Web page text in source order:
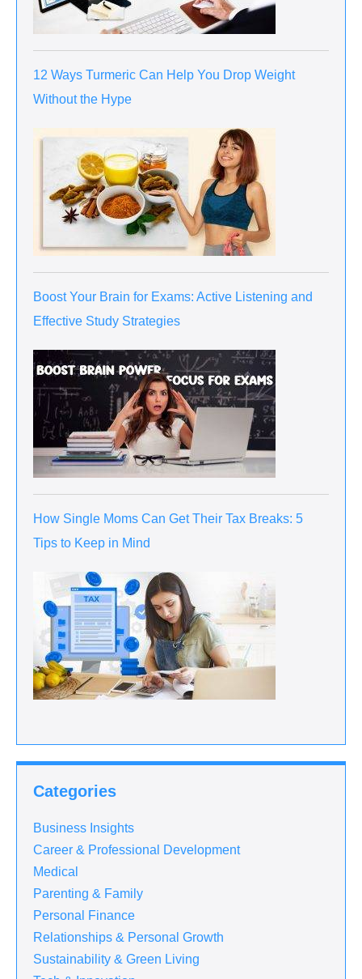
12 Ways Turmeric Can Help You Drop Weight
Without the Hype
Boost Your Brain for Exams: Active Listening and
Effective Study Strategies
How Single Moms Can Get Their Tax Breaks: 5
Tips to Keep in Mind
Categories
Business Insights
Career & Professional Development
Medical
Parenting & Family
Personal Finance
Relationships & Personal Growth
Sustainability & Green Living